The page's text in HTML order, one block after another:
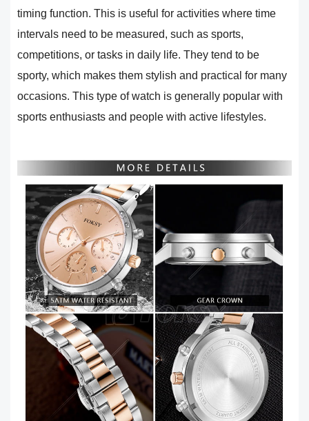
timing function. This is useful for activities where time
intervals need to be measured, such as sports,
competitions, or tasks in daily life. They tend to be
sporty, which makes them stylish and practical for many
occasions. This type of watch is generally popular with
sports enthusiasts and people with active lifestyles.